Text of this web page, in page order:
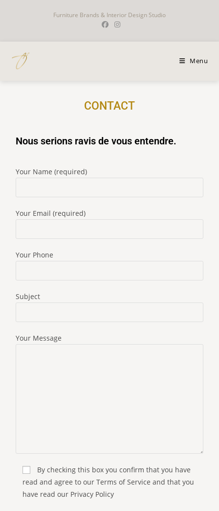
Furniture Brands & Interior Design Studio
Menu
CONTACT
Nous serions ravis de vous entendre.
Your Name (required)
Your Email (required)
Your Phone
Subject
Your Message
By checking this box you confirm that you have
read and agree to our Terms of Service and that you
have read our Privacy Policy